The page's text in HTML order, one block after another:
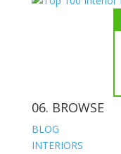
06. BROWSE
BLOG
INTERIORS